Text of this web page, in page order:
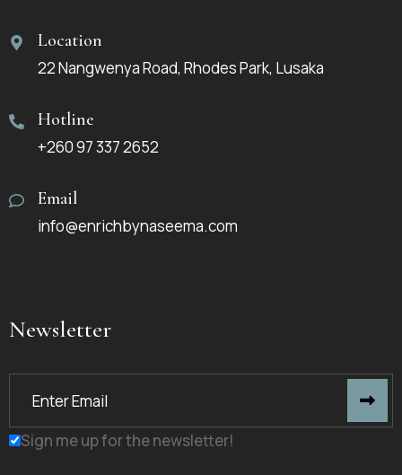
Location
22 Nangwenya Road, Rhodes Park, Lusaka
Hotline
+260 97 337 2652
Email
info@enrichbynaseema.com
Newsletter
Sign me up for the newsletter!